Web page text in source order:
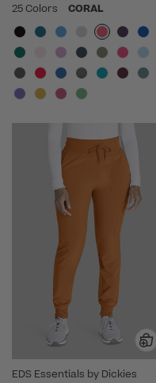
25 Colors
CORAL
EDS Essentials by Dickies